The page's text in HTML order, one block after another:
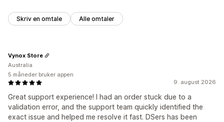
Skriv en omtale Alle omtaler
9. august 2026
Great support experience! I had an order stuck due to a
validation error, and the support team quickly identified the
exact issue and helped me resolve it fast. DSers has been
Vynox Store
Australia
5 måneder bruker appen